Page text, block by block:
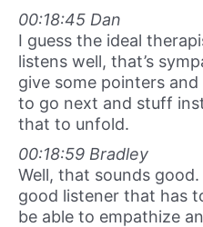
00:18:45 Dan
I guess the ideal
listens well, that’s
give some pointers
to go next and stuff
that to unfold.
00:18:59 Bradley
Well, that sounds
good listener that has
be able to empathize